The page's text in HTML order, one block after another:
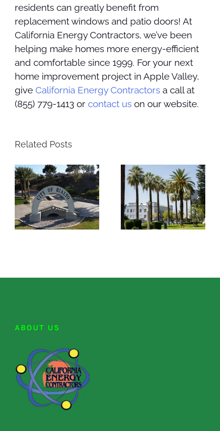
residents can greatly benefit from
replacement windows and patio doors! At
California Energy Contractors, we’ve been
helping make homes more energy-efficient
and comfortable since 1999. For your next
home improvement project in Apple Valley,
give California Energy Contractors a call at
(855) 779-1413 or contact us on our website.
Related Posts
ABOUT US